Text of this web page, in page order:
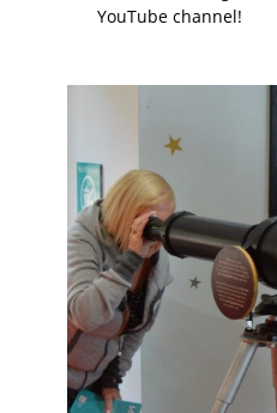
YouTube channel!